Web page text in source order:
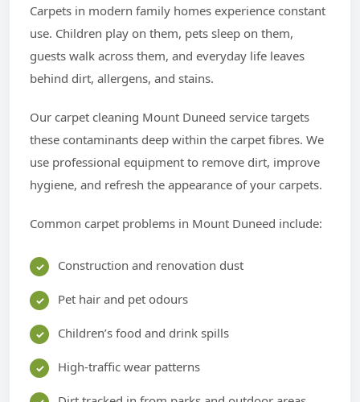
Carpets in modern family homes experience constant
use. Children play on them, pets sleep on them,
guests walk across them, and everyday life leaves
behind dirt, allergens, and stains.
Our carpet cleaning Mount Duneed service targets
these contaminants deep within the carpet fibres. We
use professional equipment to remove dirt, improve
hygiene, and refresh the appearance of your carpets.
Common carpet problems in Mount Duneed include:
Construction and renovation dust
Pet hair and pet odours
Children’s food and drink spills
High-traffic wear patterns